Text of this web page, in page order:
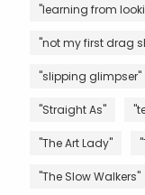
"learning from
"not my first drag
"slipping glimpser"
"Straight As"
"The Art Lady"
"The Slow Walkers"